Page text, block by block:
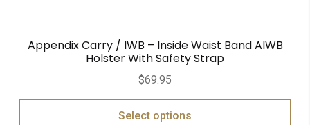
Appendix Carry / IWB – Inside Waist Band AIWB
Holster With Safety Strap
$69.95
Select options